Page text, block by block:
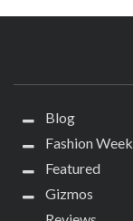
Blog
Fashion Week
Featured
Gizmos